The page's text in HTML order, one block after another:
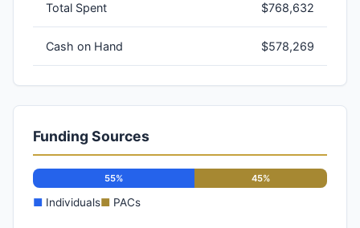
Total Spent $768,632
Cash on Hand $578,269
Funding Sources
55% 45%
■ Individuals■ PACs